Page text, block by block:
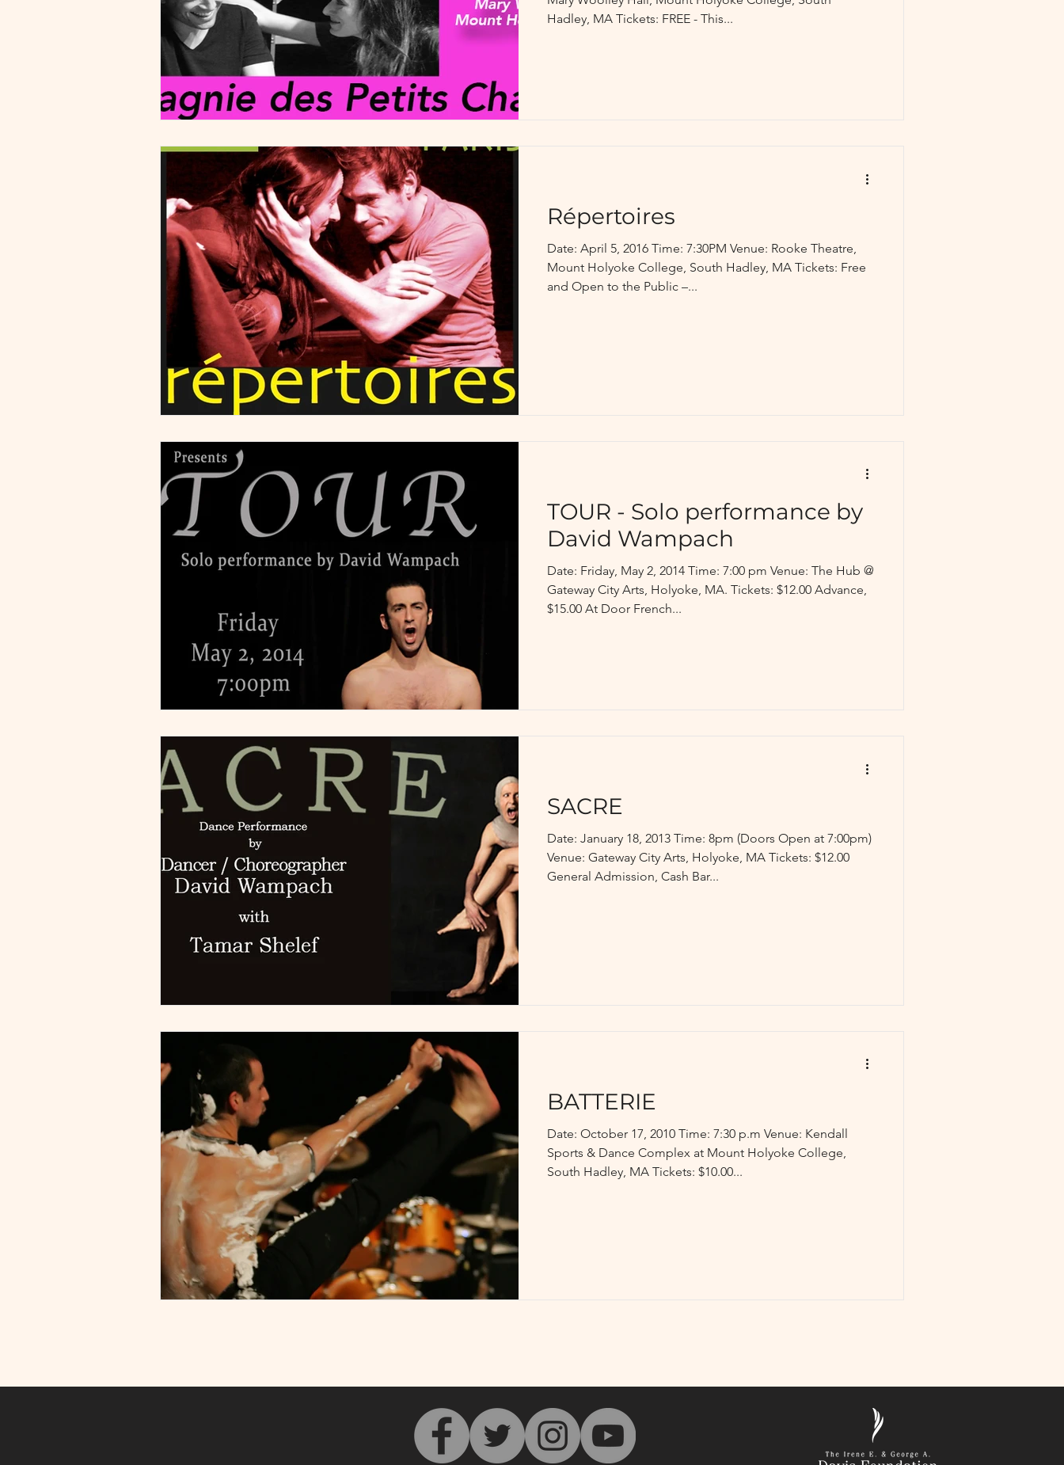
Hadley, MA Tickets: FREE - This...
Répertoires
Date: April 5, 2016 Time: 7:30PM Venue: Rooke Theatre,
Mount Holyoke College, South Hadley, MA Tickets: Free
and Open to the Public –...
TOUR - Solo performance by
David Wampach
Date: Friday, May 2, 2014 Time: 7:00 pm Venue: The Hub @
Gateway City Arts, Holyoke, MA. Tickets: $12.00 Advance,
$15.00 At Door French...
SACRE
Date: January 18, 2013 Time: 8pm (Doors Open at 7:00pm)
Venue: Gateway City Arts, Holyoke, MA Tickets: $12.00
General Admission, Cash Bar...
BATTERIE
Date: October 17, 2010 Time: 7:30 p.m Venue: Kendall
Sports & Dance Complex at Mount Holyoke College,
South Hadley, MA Tickets: $10.00...